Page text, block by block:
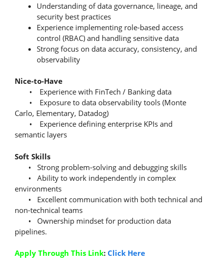
Understanding of data governance, lineage, and
security best practices
Experience implementing role-based access
control (RBAC) and handling sensitive data
Strong focus on data accuracy, consistency, and
observability
Nice-to-Have
• Experience with FinTech / Banking data
• Exposure to data observability tools (Monte
Carlo, Elementary, Datadog)
• Experience defining enterprise KPIs and
semantic layers
Soft Skills
• Strong problem-solving and debugging skills
• Ability to work independently in complex
environments
• Excellent communication with both technical and
non-technical teams
• Ownership mindset for production data
pipelines.
Apply Through This Link: Click Here